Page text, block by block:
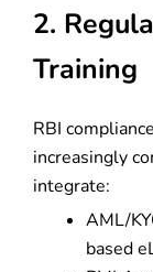
2.
Training
RBI
increasingly
integrate:
AML/
based